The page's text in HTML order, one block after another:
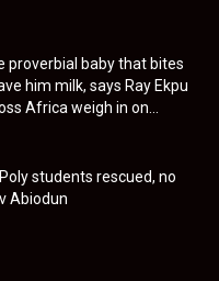
proverbial baby that bites
him milk, says Ray Ekpu
Africa weigh in on...
students rescued, no
Abiodun